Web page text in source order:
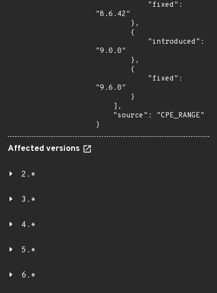
"8.6.42"
"9.0.0"
"9.6.0"
}
Affected versions
2.*
3.*
4.*
5.*
6.*